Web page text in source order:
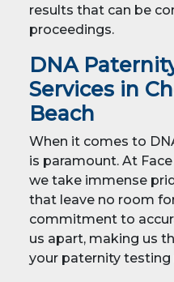
results that can be
proceedings.
DNA
Services in
Beach
When it comes to
is paramount. At
we take immense
that leave no room
commitment to
us apart, making us
your paternity testing